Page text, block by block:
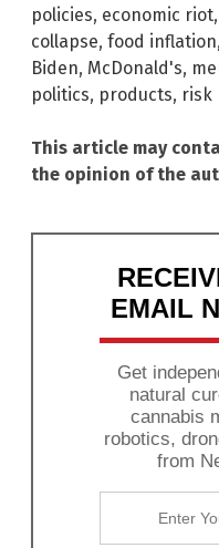
policies, economic riot,
collapse, food inflation,
Biden, McDonald's,
politics, products, risk
This article may
the opinion of the
EMAIL
Get
natural
cannabis
robotics,
from